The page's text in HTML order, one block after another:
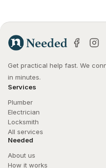
Get practical help fast. We
in minutes.
Services
Plumber
Electrician
Locksmith
All services
Needed
About us
How it works